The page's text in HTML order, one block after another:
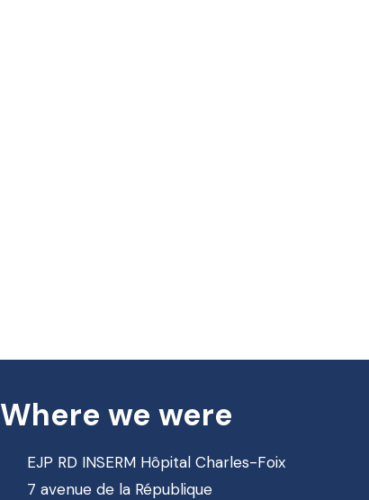
Where we were
EJP RD INSERM Hôpital Charles-Foix
7 avenue de la République